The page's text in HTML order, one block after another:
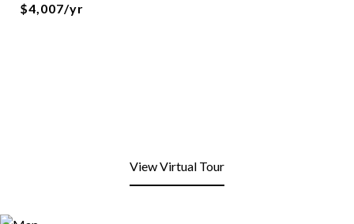
$4,007/yr
View Virtual Tour